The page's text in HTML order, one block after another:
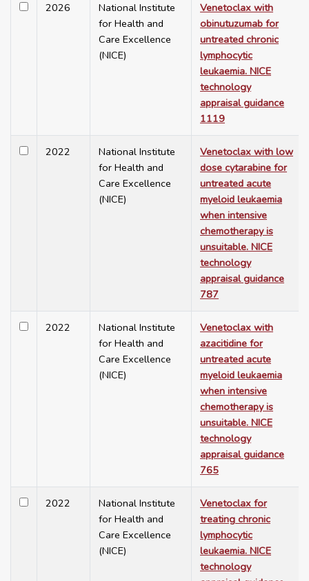
2026
National Institute
for Health and
Care Excellence
(NICE)
Venetoclax with
obinutuzumab for
untreated chronic
lymphocytic
leukaemia. NICE
technology
appraisal guidance
1119
2022
National Institute
for Health and
Care Excellence
(NICE)
Venetoclax with low
dose cytarabine for
untreated acute
myeloid leukaemia
when intensive
chemotherapy is
unsuitable. NICE
technology
appraisal guidance
787
2022
National Institute
for Health and
Care Excellence
(NICE)
Venetoclax with
azacitidine for
untreated acute
myeloid leukaemia
when intensive
chemotherapy is
unsuitable. NICE
technology
appraisal guidance
765
2022
National Institute
for Health and
Care Excellence
(NICE)
Venetoclax for
treating chronic
lymphocytic
leukaemia. NICE
technology